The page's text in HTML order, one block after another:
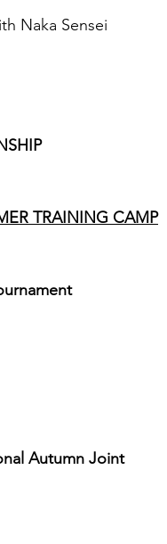
Naka Sensei
TRAINING CAMP
Autumn Joint